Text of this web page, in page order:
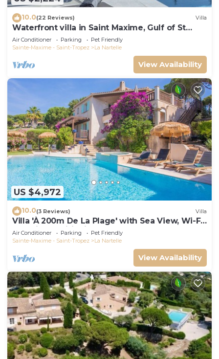
10.0(22 Reviews) Villa
Waterfront villa in Saint Maxime, Gulf of St
Tropez
Air Conditioner Parking
Pet Friendly
Sainte-Maxime - Saint-Tropez
La Nartelle
View Availability
US $4,972
10.0(3 Reviews) Villa
Villa 'À 200m De La Plage' with Sea View, Wi-Fi
and Air Conditioning
Air Conditioner Parking
Pet Friendly
Sainte-Maxime - Saint-Tropez
La Nartelle
View Availability